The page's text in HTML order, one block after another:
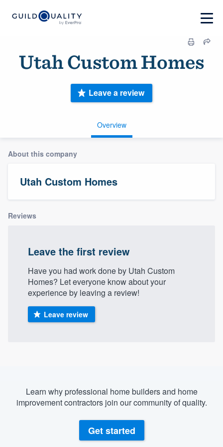
Utah Custom Homes
Overview
Leave a review
About this company
Utah Custom Homes
Reviews
Leave the first review
Have you had work done by Utah Custom
Homes? Let everyone know about your
experience by leaving a review!
Leave review
Learn why professional home builders and home
improvement contractors join our community of quality.
Get started
Welcome to our